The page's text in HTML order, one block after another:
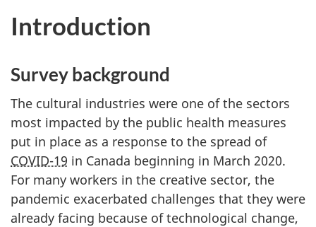
Introduction
Survey background
The cultural industries were one of the sectors
most impacted by the public health measures
put in place as a response to the spread of
COVID-19 in Canada beginning in March 2020.
For many workers in the creative sector, the
pandemic exacerbated challenges that they were
already facing because of technological change,